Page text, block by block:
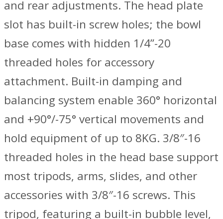
and rear adjustments. The head plate
slot has built-in screw holes; the bowl
base comes with hidden 1/4”-20
threaded holes for accessory
attachment. Built-in damping and
balancing system enable 360° horizontal
and +90°/-75° vertical movements and
hold equipment of up to 8KG. 3/8″-16
threaded holes in the head base support
most tripods, arms, slides, and other
accessories with 3/8″-16 screws. This
tripod, featuring a built-in bubble level,